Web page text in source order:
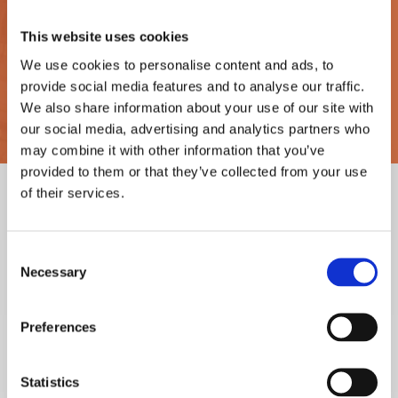
This website uses cookies
We use cookies to personalise content and ads, to
provide social media features and to analyse our traffic.
We also share information about your use of our site with
our social media, advertising and analytics partners who
may combine it with other information that you’ve
provided to them or that they’ve collected from your use
of their services.
Selection
Necessary
Preferences
Statistics
This enables us to gain a comprehensive understanding
of fluid behaviour in the Heat Exchanger, allowing us to
identify problem areas in relation to heat transfer and
fluid flow.
16% underperformance root
cause identified
Successful simulation achieves
verification of deep laminar